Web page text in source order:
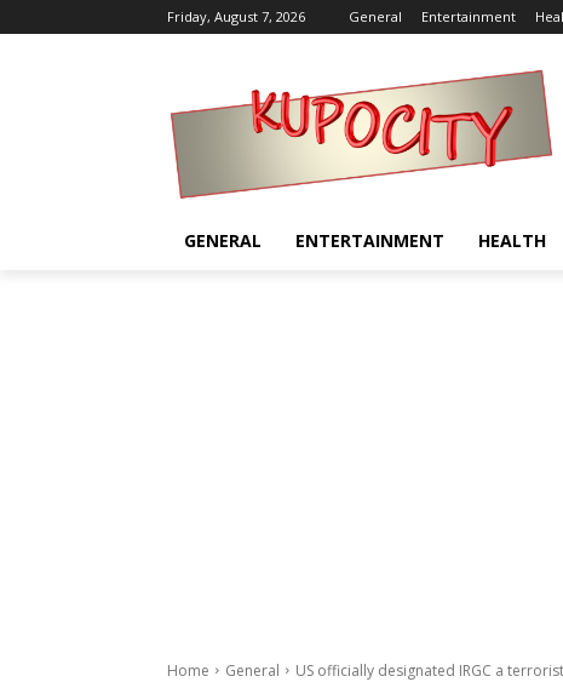
Friday, August 7, 2026 General Entertainment
GENERAL ENTERTAINMENT HEALTH
Home General US officially designated IRGC a